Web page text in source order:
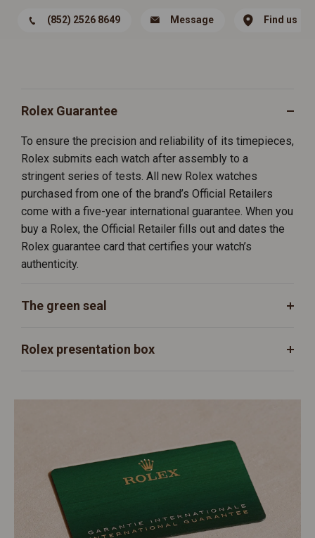
(852) 2526 8649 Message Find us
Rolex Guarantee
To ensure the precision and reliability of its timepieces,
Rolex submits each watch after assembly to a
stringent series of tests. All new Rolex watches
purchased from one of the brand’s Official Retailers
come with a five-year international guarantee. When you
buy a Rolex, the Official Retailer fills out and dates the
Rolex guarantee card that certifies your watch’s
authenticity.
The green seal
Rolex presentation box